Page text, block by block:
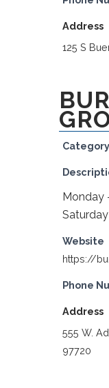
Address
125 S
Category
Monday
Website
https://
Phone
Address
555 W.
97720